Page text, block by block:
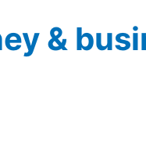
&